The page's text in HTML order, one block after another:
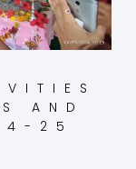
AND
25